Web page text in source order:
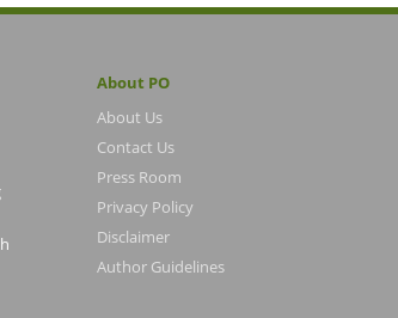
About PO
About Us
Contact Us
Press Room
Privacy Policy
Disclaimer
Author Guidelines